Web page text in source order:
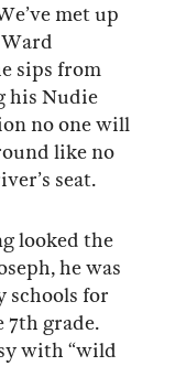
met up
sips from
his Nudie
no one will
like no
seat.
looked the
he was
schools for
7th grade.
with “wild